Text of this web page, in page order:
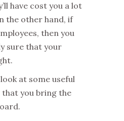
have cost you a lot
the other hand, if
then you
sure that your
at some useful
you bring the